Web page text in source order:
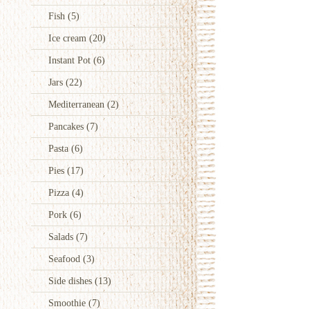
Fish (5)
Ice cream (20)
Instant Pot (6)
Jars (22)
Mediterranean (2)
Pancakes(7)
Pasta(6)
Pies(17)
Pizza (4)
Pork (6)
Salads (7)
Seafood(3)
Side dishes(13)
Smoothie (7)